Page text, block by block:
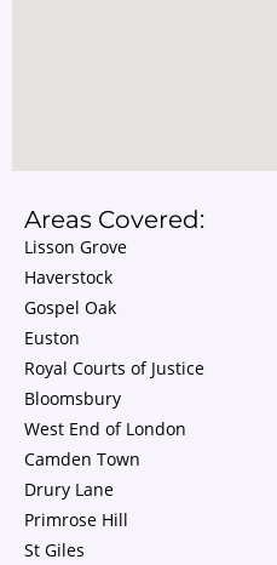
Areas Covered:
Lisson Grove
Haverstock
Gospel Oak
Euston
Royal Courts of Justice
Bloomsbury
West End of London
Camden Town
Drury Lane
Primrose Hill
St Giles